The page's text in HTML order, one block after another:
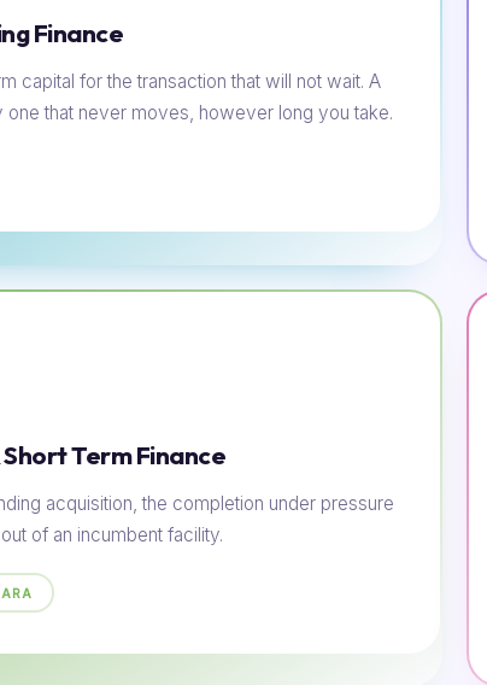
Finance
capital for the transaction that will not wait. A
one that never moves, however long you take.
Term Finance
acquisition, the completion under pressure
of an incumbent facility.